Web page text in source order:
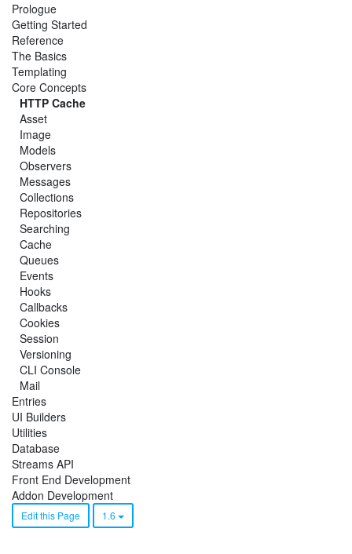
Prologue
Getting Started
Reference
The Basics
Templating
Core Concepts
HTTP Cache
Asset
Image
Models
Observers
Messages
Collections
Repositories
Searching
Cache
Queues
Events
Hooks
Callbacks
Cookies
Session
Versioning
CLI Console
Mail
Entries
UI Builders
Utilities
Database
Streams API
Front End Development
Addon Development
Edit this Page 1.6